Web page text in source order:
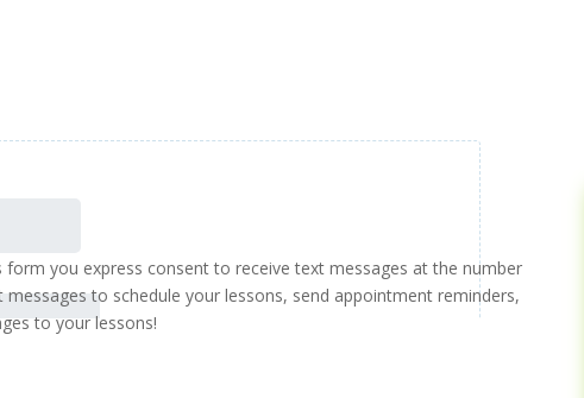
you express consent to receive text messages at the number
messages to schedule your lessons, send appointment reminders,
to your lessons!